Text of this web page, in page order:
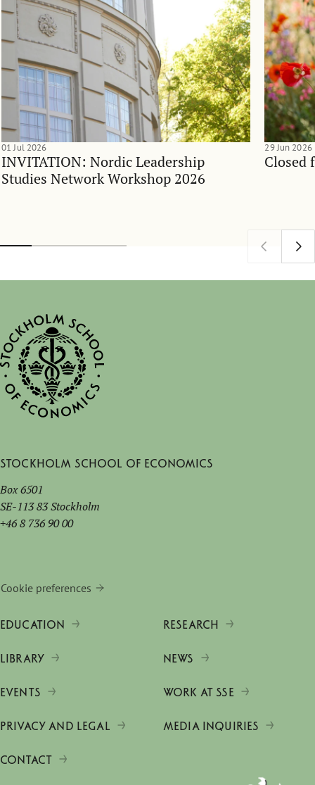
INVITATION: Nordic Leadership
Studies Network Workshop 2026
01 Jul 2026
Closed
29 Jun 2026
Stockholm School of Economics
Box 6501
SE-113 83 Stockholm
+46 8 736 90 00
Cookie preferences
EDUCATION RESEARCH
LIBRARY NEWS
EVENTS WORK AT SSE
PRIVACY AND LEGAL MEDIA INQUIRIES
CONTACT